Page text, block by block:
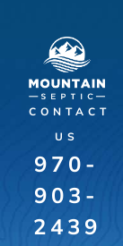
CONTACT
US
970-
903-
2439